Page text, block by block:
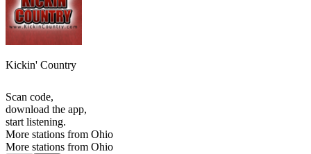
Kickin' Country
Scan code,
download the app,
start listening.
More stations from Ohio
More stations from Ohio